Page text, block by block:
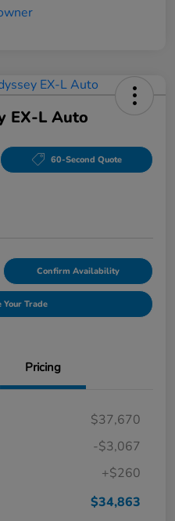
EX-L Auto
60-Second Quote
Confirm Availability
Your Trade
Pricing
$37,670
-$3,067
+$260
$34,863